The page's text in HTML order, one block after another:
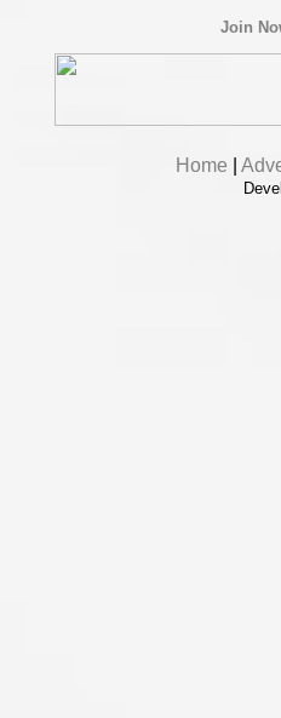
Join
Home